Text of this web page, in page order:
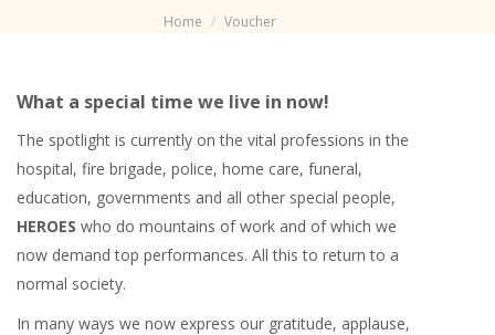
You are here:
Home Voucher
What a special time we live in now!
The spotlight is currently on the vital professions in the
hospital, fire brigade, police, home care, funeral,
education, governments and all other special people,
HEROES who do mountains of work and of which we
now demand top performances. All this to return to a
normal society.
In many ways we now express our gratitude, applause,